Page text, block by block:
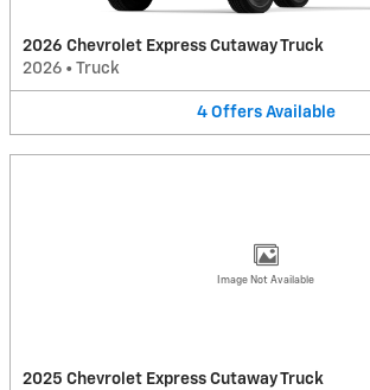
2026 Chevrolet Express Cutaway Truck
2026 • Truck
4 Offers Available
Image Not Available
2025 Chevrolet Express Cutaway Truck